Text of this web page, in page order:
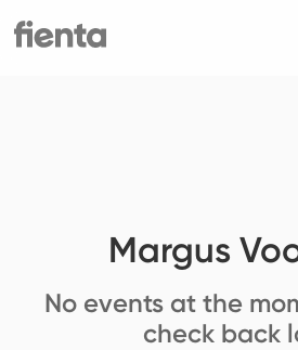
Margus
No events at the
check back